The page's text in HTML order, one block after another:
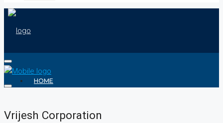
HOME
Vrijesh Corporation